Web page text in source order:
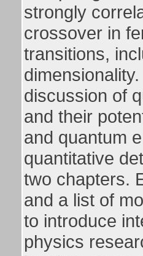
strongly
crossover in
transitions,
discussion of
and their
and quantum
quantitative
two chapters.
and a list of
to introduce
physics